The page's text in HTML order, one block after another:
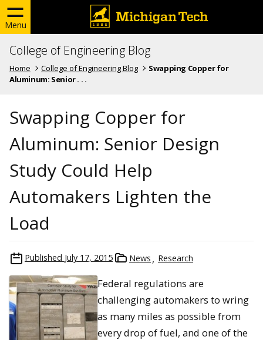
Menu
College of Engineering Blog
Home College of Engineering Blog
Swapping Copper for
Aluminum: Senior . . .
Swapping Copper for
Aluminum: Senior Design
Study Could Help
Automakers Lighten the
Load
Published July 17, 2015 News Research
Federal regulations are
challenging automakers to wring
as many miles as possible from
every drop of fuel, and one of the